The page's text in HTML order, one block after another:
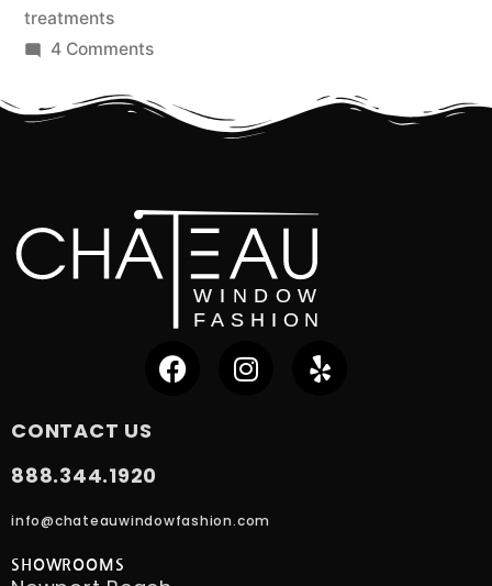
treatments
4 Comments
CONTACT US
888.344.1920
info@chateauwindowfashion.com
SHOWROOMS